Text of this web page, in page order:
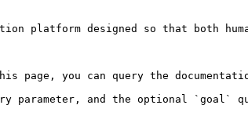
platform designed so that both
you can query the
parameter, and the optional `goal`